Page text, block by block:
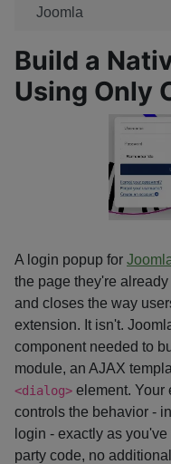
Joomla
Build a
Using Only
A login popup for
the page they're
and closes the way
extension. It isn't.
component needed to
module, an AJAX
<dialog> element. Your
controls the behavior -
login - exactly as
party code, no